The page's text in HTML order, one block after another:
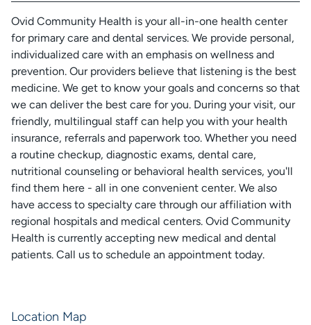
Ovid Community Health is your all-in-one health center
for primary care and dental services. We provide personal,
individualized care with an emphasis on wellness and
prevention. Our providers believe that listening is the best
medicine. We get to know your goals and concerns so that
we can deliver the best care for you. During your visit, our
friendly, multilingual staff can help you with your health
insurance, referrals and paperwork too. Whether you need
a routine checkup, diagnostic exams, dental care,
nutritional counseling or behavioral health services, you'll
find them here - all in one convenient center. We also
have access to specialty care through our affiliation with
regional hospitals and medical centers. Ovid Community
Health is currently accepting new medical and dental
patients. Call us to schedule an appointment today.
Location Map